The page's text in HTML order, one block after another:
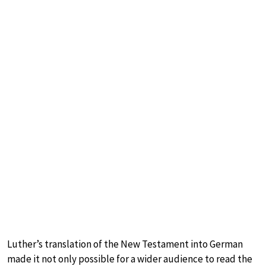
Luther’s translation of the New Testament into German
made it not only possible for a wider audience to read the